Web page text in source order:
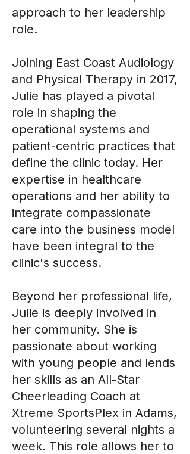
approach to her leadership
role.
Joining East Coast Audiology
and Physical Therapy in 2017,
Julie has played a pivotal
role in shaping the
operational systems and
patient-centric practices that
define the clinic today. Her
expertise in healthcare
operations and her ability to
integrate compassionate
care into the business model
have been integral to the
clinic's success.
Beyond her professional life,
Julie is deeply involved in
her community. She is
passionate about working
with young people and lends
her skills as an All-Star
Cheerleading Coach at
Xtreme SportsPlex in Adams,
volunteering several nights a
week. This role allows her to